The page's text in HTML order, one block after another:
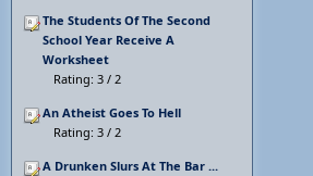
The Students Of The Second
School Year Receive A
Worksheet
Rating: 3 / 2
An Atheist Goes To Hell
Rating: 3 / 2
A Drunken Slurs At The Bar ...